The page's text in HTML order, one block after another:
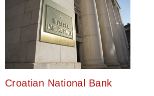
Croatian National Bank